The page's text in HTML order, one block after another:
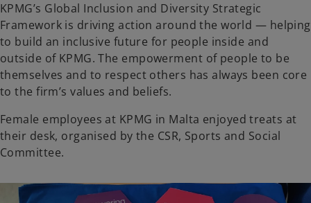
KPMG’s Global Inclusion and Diversity Strategic
Framework is driving action around the world — helping
to build an inclusive future for people inside and
outside of KPMG. The empowerment of people to be
themselves and to respect others has always been core
to the firm’s values and beliefs.
Female employees at KPMG in Malta enjoyed treats at
their desk, organised by the CSR, Sports and Social
Committee.